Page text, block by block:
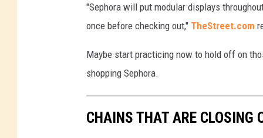
m
a
g
e
o
"Sephora will put modular displays
once before checking out," TheStreet.com
Maybe start practicing now to hold off on
shopping Sephora.
CHAINS THAT ARE CLOSING